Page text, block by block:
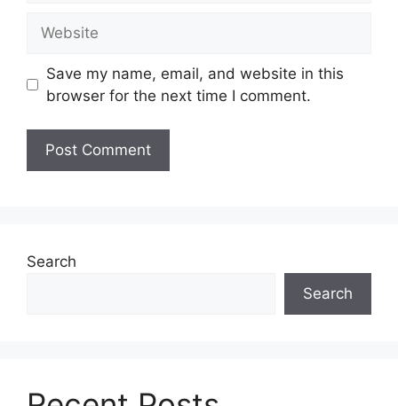
Save my name, email, and website in this
browser for the next time I comment.
Search
Search